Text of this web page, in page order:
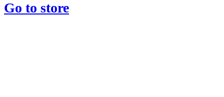
Go to store